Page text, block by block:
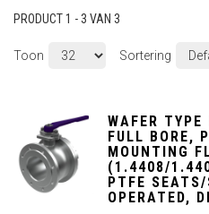
PRODUCT 1 - 3 VAN 3
Toon Sortering
WAFER
FULL BORE,
MOUNTING
(1.4408/
PTFE
OPERATED,